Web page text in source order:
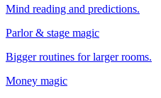
Mind reading and predictions.
Parlor & stage magic
Bigger routines for larger rooms.
Money magic